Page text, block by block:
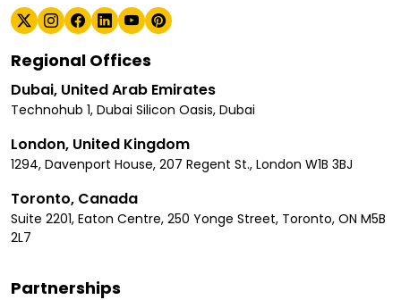
Regional Offices
Dubai, United Arab Emirates
Technohub 1, Dubai Silicon Oasis, Dubai
London, United Kingdom
1294, Davenport House, 207 Regent St., London W1B 3BJ
Toronto, Canada
Suite 2201, Eaton Centre, 250 Yonge Street, Toronto, ON M5B
2L7
Partnerships